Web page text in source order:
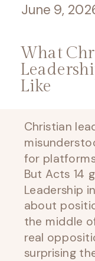
What
Like
June 9,
Christian
for
But Acts 14
Leadership
about
the middle
real
surprising